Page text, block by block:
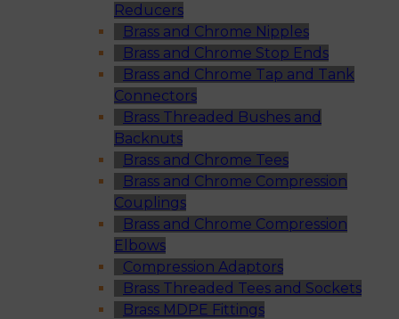
Reducers
Brass and Chrome Nipples
Brass and Chrome Stop Ends
Brass and Chrome Tap and Tank
Connectors
Brass Threaded Bushes and
Backnuts
Brass and Chrome Tees
Brass and Chrome Compression
Couplings
Brass and Chrome Compression
Elbows
Compression Adaptors
Brass Threaded Tees and Sockets
Brass MDPE Fittings